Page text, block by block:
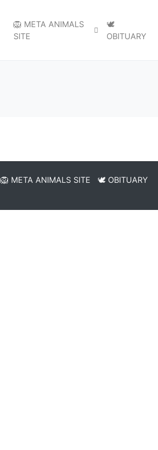
🦁 META ANIMALS
SITE
🕊️
OBITUARY
🦁 META ANIMALS SITE
🕊️ OBITUARY